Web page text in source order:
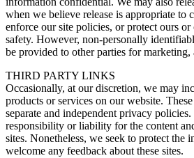
when we believe release is appropriate to
enforce our site policies, or protect ours or
safety. However, non-personally
be provided to other parties for marketing,
THIRD PARTY LINKS
Occasionally, at our discretion, we may
products or services on our website.
separate and independent privacy
responsibility or liability for the content
sites. Nonetheless, we seek to protect the
welcome any feedback about these sites.